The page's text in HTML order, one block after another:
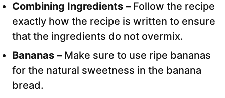
Combining Ingredients – Follow the recipe
exactly how the recipe is written to ensure
that the ingredients do not overmix.
Bananas – Make sure to use ripe bananas
for the natural sweetness in the banana
bread.